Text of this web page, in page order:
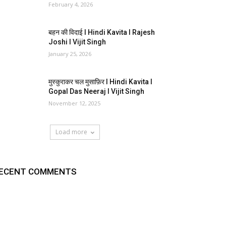
February 4, 2026
बहन की विदाई I Hindi Kavita I Rajesh
Joshi I Vijit Singh
January 25, 2026
मुस्कुराकर चल मुसाफ़िर I Hindi Kavita I
Gopal Das Neeraj I Vijit Singh
November 12, 2025
Load more
COMMENTS